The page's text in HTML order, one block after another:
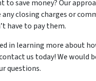
to save money? Our
closing charges or
have to pay them.
in learning more about
us today! We would
questions.